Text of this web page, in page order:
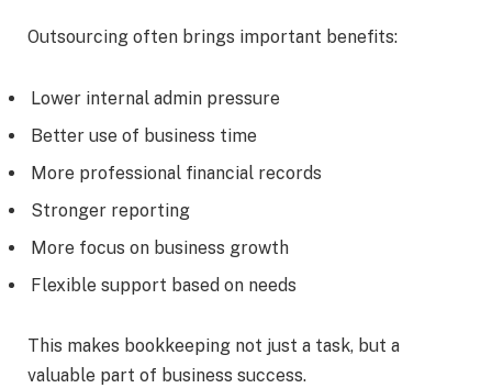
Outsourcing often brings important benefits:
Lower internal admin pressure
Better use of business time
More professional financial records
Stronger reporting
More focus on business growth
Flexible support based on needs
This makes bookkeeping not just a task, but a
valuable part of business success.